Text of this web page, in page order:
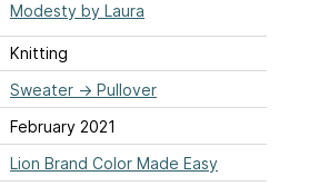
Modesty by Laura
Knitting
Sweater → Pullover
February 2021
Lion Brand Color Made Easy